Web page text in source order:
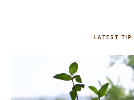
LATEST TIP